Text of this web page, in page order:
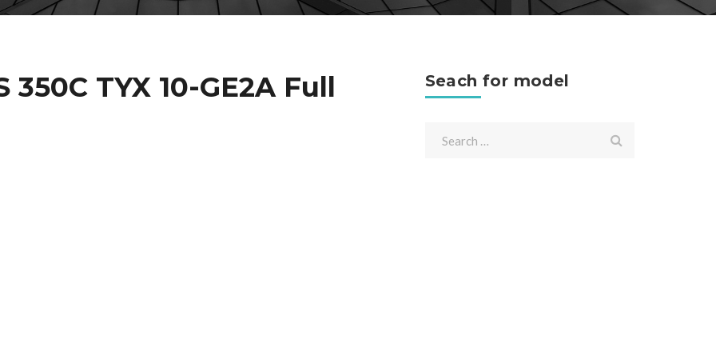
350C TYX 10-GE2A Full Seach for model